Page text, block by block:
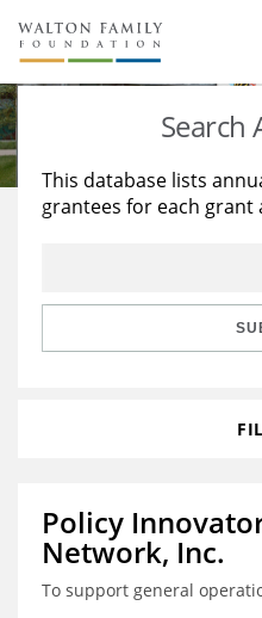
About Us
Staff
Reports & Financials
Stories
Education
Learning
Search
This database lists
grantees for each grant
Policy
Network, Inc.
To support general